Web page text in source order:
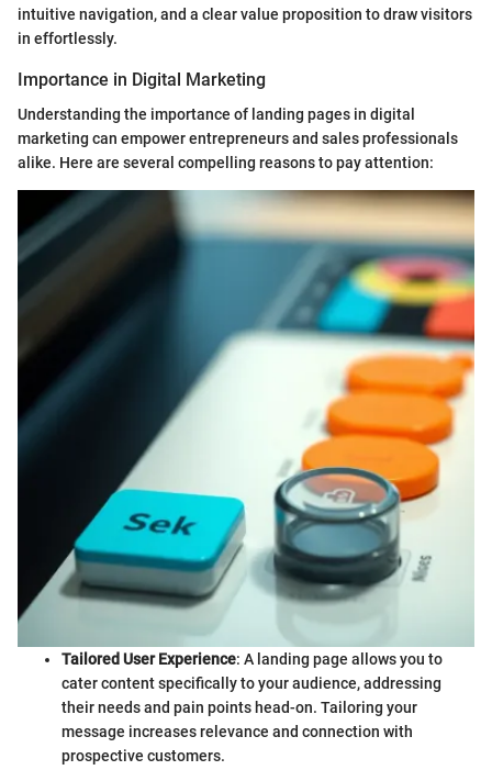
intuitive navigation, and a clear value proposition to draw visitors
in effortlessly.
Importance in Digital Marketing
Understanding the importance of landing pages in digital
marketing can empower entrepreneurs and sales professionals
alike. Here are several compelling reasons to pay attention:
Tailored User Experience: A landing page allows you to
cater content specifically to your audience, addressing
their needs and pain points head-on. Tailoring your
message increases relevance and connection with
prospective customers.